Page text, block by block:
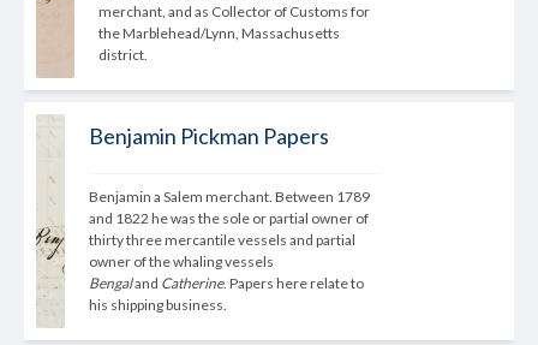
merchant, and as Collector of Customs for
the Marblehead/Lynn, Massachusetts
district.
Benjamin Pickman Papers
Benjamin a Salem merchant. Between 1789
and 1822 he was the sole or partial owner of
thirty three mercantile vessels and partial
Bengal and Catherine. Papers here relate to
his shipping business.